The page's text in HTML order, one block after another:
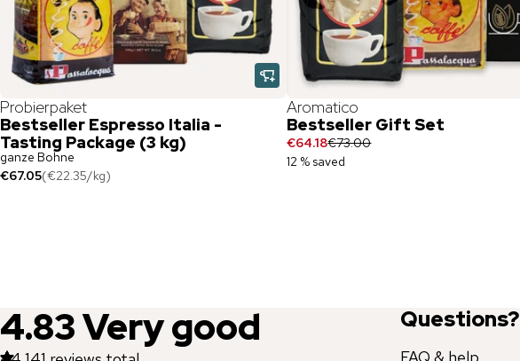
Probierpaket
Bestseller Espresso Italia -
Tasting Package (3 kg)
ganze Bohne
€67.05(€22.35/kg)
Aromatico
Bestseller Gift Set
€64.18€73.00
12 % saved
4.83Very good Questions?